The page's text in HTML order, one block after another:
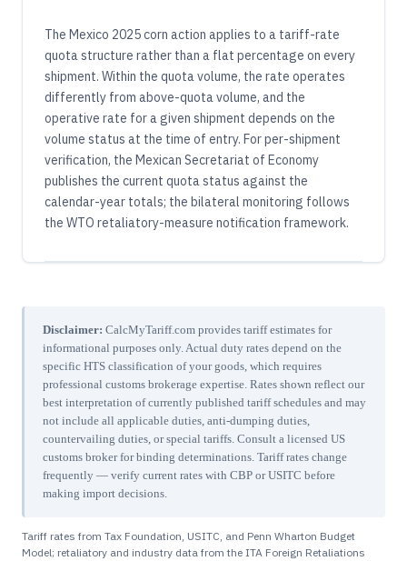
The Mexico 2025 corn action applies to a tariff-rate
quota structure rather than a flat percentage on every
shipment. Within the quota volume, the rate operates
differently from above-quota volume, and the
operative rate for a given shipment depends on the
volume status at the time of entry. For per-shipment
verification, the Mexican Secretariat of Economy
publishes the current quota status against the
calendar-year totals; the bilateral monitoring follows
the WTO retaliatory-measure notification framework.
Disclaimer: CalcMyTariff.com provides tariff estimates for
informational purposes only. Actual duty rates depend on the
specific HTS classification of your goods, which requires
professional customs brokerage expertise. Rates shown reflect our
best interpretation of currently published tariff schedules and may
not include all applicable duties, anti-dumping duties,
countervailing duties, or special tariffs. Consult a licensed US
customs broker for binding determinations. Tariff rates change
frequently — verify current rates with CBP or USITC before
making import decisions.
Tariff rates from Tax Foundation, USITC, and Penn Wharton Budget
Model; retaliatory and industry data from the ITA Foreign Retaliations